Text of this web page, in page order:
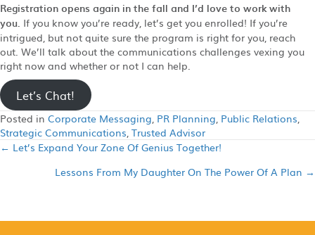
Registration opens again in the fall and I’d love to work with
you. If you know you’re ready, let’s get you enrolled! If you’re
intrigued, but not quite sure the program is right for you, reach
out. We’ll talk about the communications challenges vexing you
right now and whether or not I can help.
Let’s Chat!
Posted in Corporate Messaging, PR Planning, Public Relations,
Strategic Communications, Trusted Advisor
Posts
navigation
← Let’s Expand Your Zone Of Genius Together!
Lessons From My Daughter On The Power Of A Plan →